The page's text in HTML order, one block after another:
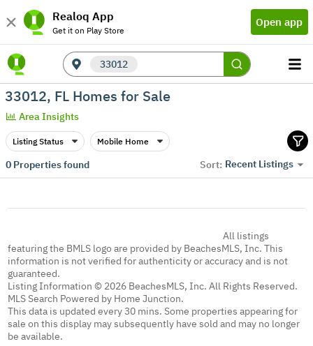
Realoq App
Get it on Play Store
Open app
33012
33012, FL Homes for Sale
Area Insights
Listing Status Mobile Home
0Properties found Sort: Recent Listings
All listings
featuring the BMLS logo are provided by BeachesMLS, Inc. This
information is not verified for authenticity or accuracy and is not
guaranteed.
Listing Information © 2026 BeachesMLS, Inc. All Rights Reserved.
MLS Search Powered by Home Junction.
This data is updated every 30 mins. Some properties appearing for
sale on this display may subsequently have sold and may no longer
be available.